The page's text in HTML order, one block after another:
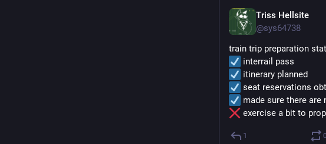
Triss Hellsite
@sys64738
train trip preparation
interrail pass
itinerary planned
seat reservations
made sure there
exercise a bit to
1 0